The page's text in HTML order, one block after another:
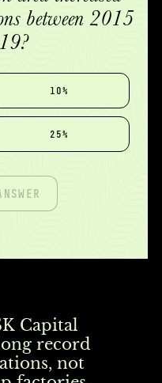
between 2015
10%
25%
Capital
record
not